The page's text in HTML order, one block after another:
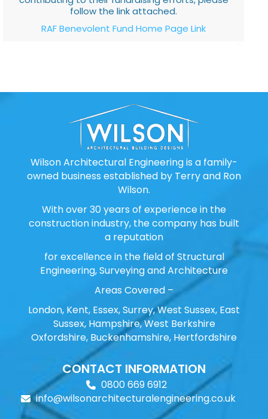
follow the link attached.
RAF Benevolent Fund Home Page Link
Wilson Architectural Engineering is a family-
owned business established by Terry and Ron
Wilson.
With over 30 years of experience in the
construction industry, the company has built
a reputation
for excellence in the field of Structural
Engineering, Surveying and Architecture
Areas Covered –
London, Kent, Essex, Surrey, West Sussex, East
Sussex, Hampshire, West Berkshire
Oxfordshire, Buckenhamshire, Hertfordshire
CONTACT INFORMATION
0800 669 6912
info@wilsonarchitecturalengineering.co.uk